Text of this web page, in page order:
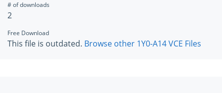
# of downloads
2
Free Download
This file is outdated. Browse other 1Y0-A14 VCE Files